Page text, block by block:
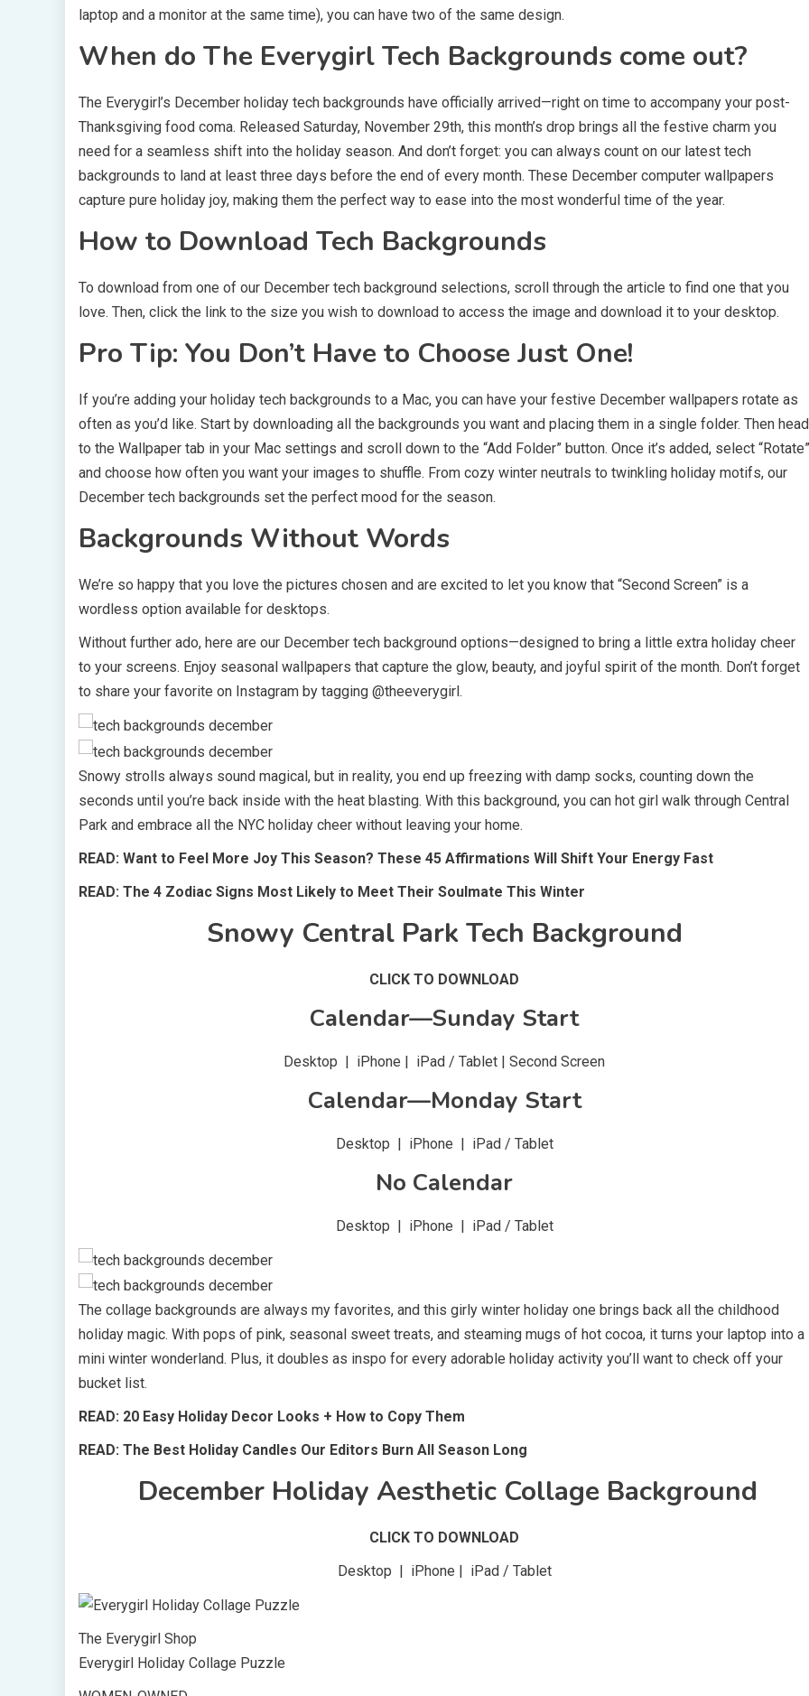
laptop and a monitor at the same time), you can have two of the same design.
When do The Everygirl Tech Backgrounds come out?
The Everygirl’s December holiday tech backgrounds have officially arrived—right on time to accompany your post-
Thanksgiving food coma. Released Saturday, November 29th, this month’s drop brings all the festive charm you
need for a seamless shift into the holiday season. And don’t forget: you can always count on our latest tech
backgrounds to land at least three days before the end of every month. These December computer wallpapers
capture pure holiday joy, making them the perfect way to ease into the most wonderful time of the year.
How to Download Tech Backgrounds
To download from one of our December tech background selections, scroll through the article to find one that you
love. Then, click the link to the size you wish to download to access the image and download it to your desktop.
Pro Tip: You Don’t Have to Choose Just One!
If you’re adding your holiday tech backgrounds to a Mac, you can have your festive December wallpapers rotate as
often as you’d like. Start by downloading all the backgrounds you want and placing them in a single folder. Then head
to the Wallpaper tab in your Mac settings and scroll down to the “Add Folder” button. Once it’s added, select “Rotate”
and choose how often you want your images to shuffle. From cozy winter neutrals to twinkling holiday motifs, our
December tech backgrounds set the perfect mood for the season.
Backgrounds Without Words
We’re so happy that you love the pictures chosen and are excited to let you know that “Second Screen” is a
wordless option available for desktops.
Without further ado, here are our December tech background options—designed to bring a little extra holiday cheer
to your screens. Enjoy seasonal wallpapers that capture the glow, beauty, and joyful spirit of the month. Don’t forget
to share your favorite on Instagram by tagging @theeverygirl.
Snowy strolls always sound magical, but in reality, you end up freezing with damp socks, counting down the
seconds until you’re back inside with the heat blasting. With this background, you can hot girl walk through Central
Park and embrace all the NYC holiday cheer without leaving your home.
READ: Want to Feel More Joy This Season? These 45 Affirmations Will Shift Your Energy Fast
READ: The 4 Zodiac Signs Most Likely to Meet Their Soulmate This Winter
Snowy Central Park Tech Background
CLICK TO DOWNLOAD
Calendar—Sunday Start
Desktop | iPhone | iPad / Tablet | Second Screen
Calendar—Monday Start
Desktop | iPhone | iPad / Tablet
No Calendar
Desktop | iPhone | iPad / Tablet
The collage backgrounds are always my favorites, and this girly winter holiday one brings back all the childhood
holiday magic. With pops of pink, seasonal sweet treats, and steaming mugs of hot cocoa, it turns your laptop into a
mini winter wonderland. Plus, it doubles as inspo for every adorable holiday activity you’ll want to check off your
bucket list.
READ: 20 Easy Holiday Decor Looks + How to Copy Them
READ: The Best Holiday Candles Our Editors Burn All Season Long
December Holiday Aesthetic Collage Background
CLICK TO DOWNLOAD
Desktop | iPhone | iPad / Tablet
The Everygirl Shop
Everygirl Holiday Collage Puzzle